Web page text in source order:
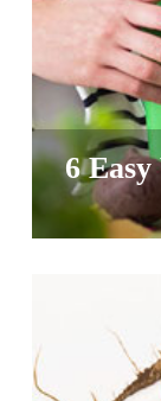
6